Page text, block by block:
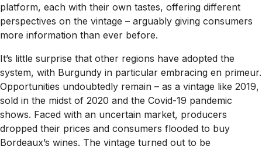
platform, each with their own tastes, offering different
perspectives on the vintage – arguably giving consumers
more information than ever before.
It’s little surprise that other regions have adopted the
system, with Burgundy in particular embracing en primeur.
Opportunities undoubtedly remain – as a vintage like 2019,
sold in the midst of 2020 and the Covid-19 pandemic
shows. Faced with an uncertain market, producers
dropped their prices and consumers flooded to buy
Bordeaux’s wines. The vintage turned out to be